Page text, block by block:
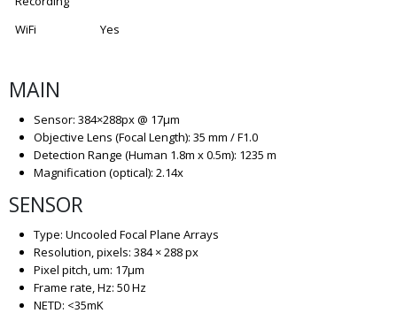
WiFi Yes
MAIN
Sensor: 384×288px @ 17µm
Objective Lens (Focal Length): 35 mm / F1.0
Detection Range (Human 1.8m x 0.5m): 1235 m
Magnification (optical): 2.14x
SENSOR
Type: Uncooled Focal Plane Arrays
Resolution, pixels: 384 × 288 px
Pixel pitch, um: 17µm
Frame rate, Hz: 50 Hz
NETD: <35mK